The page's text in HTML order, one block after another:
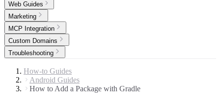
Web Guides
Marketing
MCP Integration
Custom Domains
Troubleshooting
How-to Guides
Android Guides
How to Add a Package with Gradle